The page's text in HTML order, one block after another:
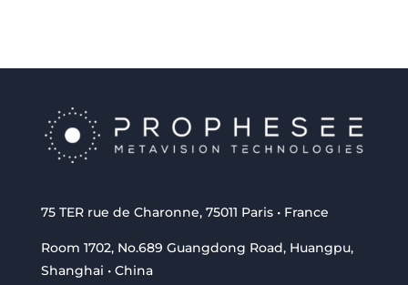
75 TER rue de Charonne, 75011 Paris • France
Room 1702, No.689 Guangdong Road, Huangpu,
Shanghai • China